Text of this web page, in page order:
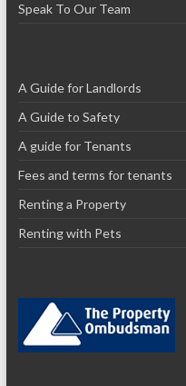
Speak To Our Team
A Guide for Landlords
A Guide to Safety
A guide for Tenants
Fees and terms for tenants
Renting a Property
Renting with Pets